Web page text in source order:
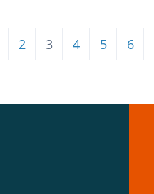
2 3 4 5 6